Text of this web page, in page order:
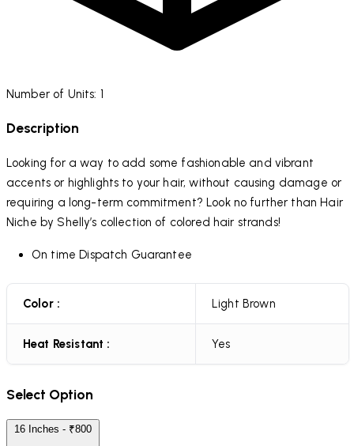
Number of Units: 1
Description
Looking for a way to add some fashionable and vibrant
accents or highlights to your hair, without causing damage or
requiring a long-term commitment? Look no further than Hair
Niche by Shelly’s collection of colored hair strands!
On time Dispatch Guarantee
Color : Light Brown
Heat Resistant : Yes
Select Option
16 Inches - ₹800